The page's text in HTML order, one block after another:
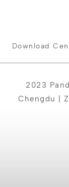
Download
2023
Chengdu |